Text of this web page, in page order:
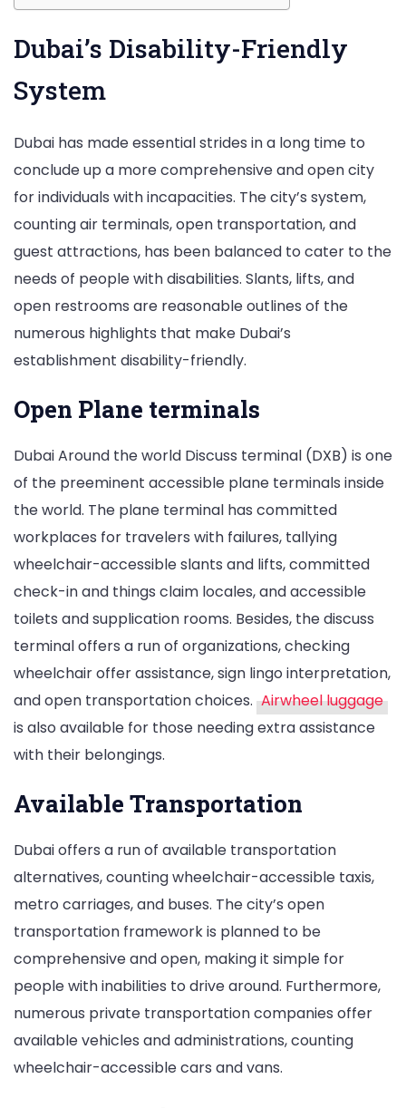
Dubai’s Disability-Friendly
System
Dubai has made essential strides in a long time to
conclude up a more comprehensive and open city
for individuals with incapacities. The city’s system,
counting air terminals, open transportation, and
guest attractions, has been balanced to cater to the
needs of people with disabilities. Slants, lifts, and
open restrooms are reasonable outlines of the
numerous highlights that make Dubai’s
establishment disability-friendly.
Open Plane terminals
Dubai Around the world Discuss terminal (DXB) is one
of the preeminent accessible plane terminals inside
the world. The plane terminal has committed
workplaces for travelers with failures, tallying
wheelchair-accessible slants and lifts, committed
check-in and things claim locales, and accessible
toilets and supplication rooms. Besides, the discuss
terminal offers a run of organizations, checking
wheelchair offer assistance, sign lingo interpretation,
and open transportation choices. Airwheel luggage
is also available for those needing extra assistance
with their belongings.
Available Transportation
Dubai offers a run of available transportation
alternatives, counting wheelchair-accessible taxis,
metro carriages, and buses. The city’s open
transportation framework is planned to be
comprehensive and open, making it simple for
people with inabilities to drive around. Furthermore,
numerous private transportation companies offer
available vehicles and administrations, counting
wheelchair-accessible cars and vans.